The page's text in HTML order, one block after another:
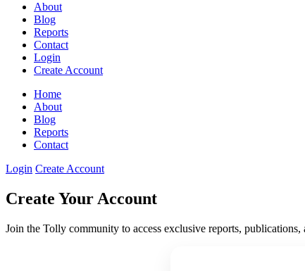
About
Blog
Reports
Contact
Login
Create Account
Home
About
Blog
Reports
Contact
Login Create Account
Create Your Account
Join the Tolly community to access exclusive reports,